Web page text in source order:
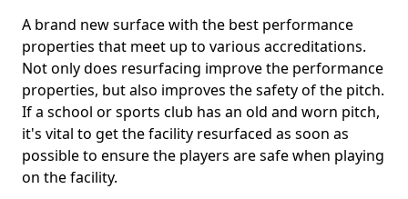
A brand new surface with the best performance
properties that meet up to various accreditations.
Not only does resurfacing improve the performance
properties, but also improves the safety of the pitch.
If a school or sports club has an old and worn pitch,
it's vital to get the facility resurfaced as soon as
possible to ensure the players are safe when playing
on the facility.